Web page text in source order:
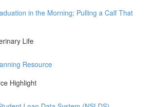
in the Morning; Pulling a Calf That
Life
Resource
Highlight